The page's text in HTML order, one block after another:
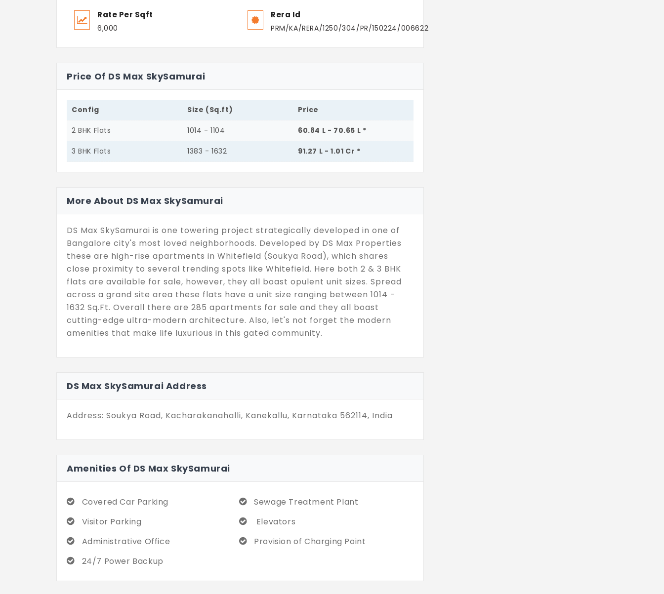
Rate Per Sqft
6,000
Rera Id
PRM/KA/RERA/1250/304/PR/150224/006622
Price Of DS Max SkySamurai
Config Size (Sq.ft) Price
2 BHK Flats 1014 - 1104 60.84 L - 70.65 L *
3 BHK Flats 1383 - 1632 91.27 L - 1.01 Cr *
More About DS Max SkySamurai
DS Max SkySamurai is one towering project strategically developed in one of
Bangalore city's most loved neighborhoods. Developed by DS Max Properties
these are high-rise apartments in Whitefield (Soukya Road), which shares
close proximity to several trending spots like Whitefield. Here both 2 & 3 BHK
flats are available for sale, however, they all boast opulent unit sizes. Spread
across a grand site area these flats have a unit size ranging between 1014 -
1632 Sq.Ft. Overall there are 285 apartments for sale and they all boast
cutting-edge ultra-modern architecture. Also, let's not forget the modern
amenities that make life luxurious in this gated community.
DS Max SkySamurai Address
Address: Soukya Road, Kacharakanahalli, Kanekallu, Karnataka 562114, India
Amenities Of DS Max SkySamurai
Covered Car Parking
Sewage Treatment Plant
Visitor Parking
Elevators
Administrative Office
Provision of Charging Point
24/7 Power Backup